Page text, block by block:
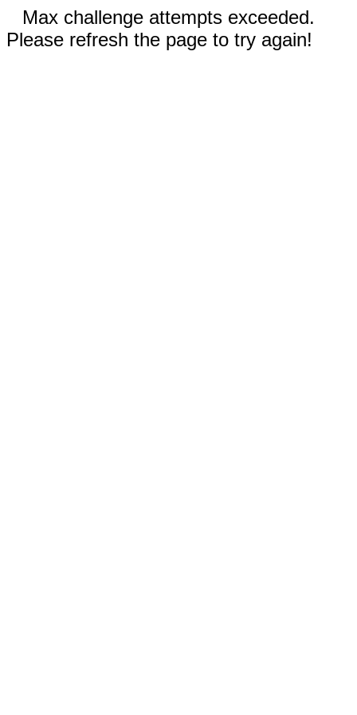
Max challenge attempts exceeded.
Please refresh the page to try again!